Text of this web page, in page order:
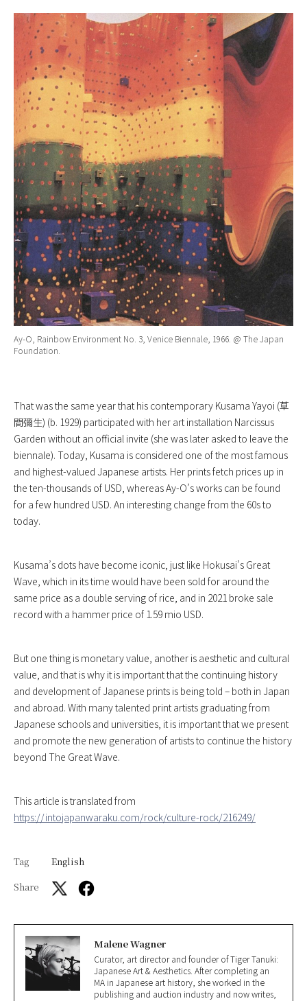
Ay-O, Rainbow Environment No. 3, Venice Biennale, 1966. @ The Japan
Foundation.
That was the same year that his contemporary Kusama Yayoi (草
間彌生) (b. 1929) participated with her art installation Narcissus
Garden without an official invite (she was later asked to leave the
biennale). Today, Kusama is considered one of the most famous
and highest-valued Japanese artists. Her prints fetch prices up in
the ten-thousands of USD, whereas Ay-O’s works can be found
for a few hundred USD. An interesting change from the 60s to
today.
Kusama’s dots have become iconic, just like Hokusai’s Great
Wave, which in its time would have been sold for around the
same price as a double serving of rice, and in 2021 broke sale
record with a hammer price of 1.59 mio USD.
But one thing is monetary value, another is aesthetic and cultural
value, and that is why it is important that the continuing history
and development of Japanese prints is being told – both in Japan
and abroad. With many talented print artists graduating from
Japanese schools and universities, it is important that we present
and promote the new generation of artists to continue the history
beyond The Great Wave.
This article is translated from
https://intojapanwaraku.com/rock/culture-rock/216249/
Tag
English
Share
Malene Wagner
Curator, art director and founder of Tiger Tanuki:
Japanese Art & Aesthetics. After completing an
MA in Japanese art history, she worked in the
publishing and auction industry and now writes,